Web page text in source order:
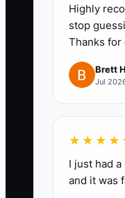
Highly
stop
Thanks for
Brett
Jul
I just had
and it was